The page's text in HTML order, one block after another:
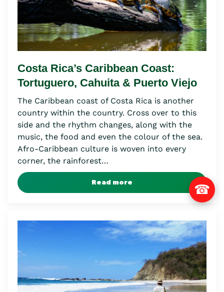
Costa Rica’s Caribbean Coast:
Tortuguero, Cahuita & Puerto Viejo
The Caribbean coast of Costa Rica is another
country within the country. Cross over to this
side and the rhythm changes, along with the
music, the food and even the colour of the sea.
Afro-Caribbean culture is woven into every
corner, the rainforest…
Read more ☎